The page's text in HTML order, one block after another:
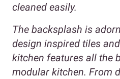
cleaned easily.
The backsplash is
design inspired tiles
kitchen features all the
modular kitchen. From